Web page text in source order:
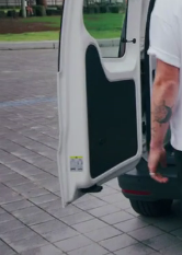
Crafter Van
California
Other
New Transporter